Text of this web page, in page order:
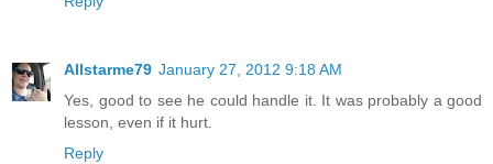
Allstarme79 January 27, 2012 9:18 AM
Yes, good to see he could handle it. It was probably a good
lesson, even if it hurt.
Reply